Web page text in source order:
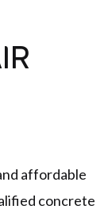
affordable
concrete